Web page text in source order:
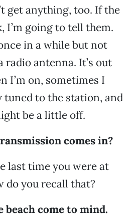
get anything, too. If the
I’m going to tell them.
in a while but not
radio antenna. It’s out
I’m on, sometimes I
tuned to the station, and
be a little off.
comes in?
last time you were at
do you recall that?
beach come to mind.